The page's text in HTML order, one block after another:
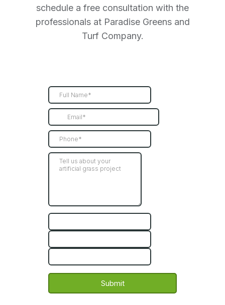
schedule a free consultation with the
professionals at Paradise Greens and
Turf Company.